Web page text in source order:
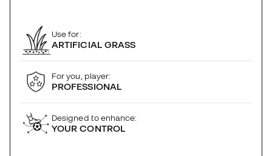
Use for:
ARTIFICIAL GRASS
For you, player:
PROFESSIONAL
Designed to enhance:
YOUR CONTROL